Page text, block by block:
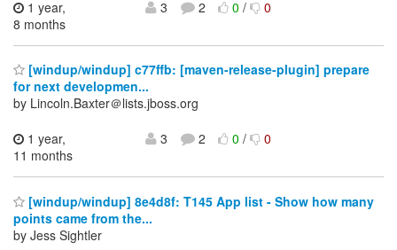
1 year,
8 months
3 2 0/ 0
[windup/windup] c77ffb: [maven-release-plugin] prepare
for next developmen...
by Lincoln.Baxter＠lists.jboss.org
1 year,
11 months
3 2 0/ 0
[windup/windup] 8e4d8f: T145 App list - Show how many
points came from the...
by Jess Sightler